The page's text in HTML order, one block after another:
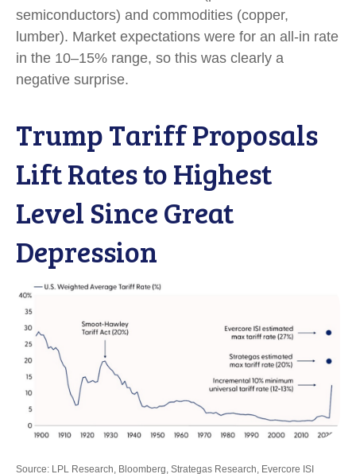
semiconductors) and commodities (copper,
lumber). Market expectations were for an all-in rate
in the 10–15% range, so this was clearly a
negative surprise.
Trump Tariff Proposals
Lift Rates to Highest
Level Since Great
Depression
Source: LPL Research, Bloomberg, Strategas Research, Evercore ISI